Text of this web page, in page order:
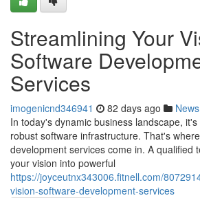
Streamlining Your
Software
Services
imogenicnd346941 82 days ago News
In today's dynamic business landscape,
robust software infrastructure. That's
development services come in. A qualified
your vision into powerful
https://joyceutnx343006.fitnell.com/
vision-software-development-services